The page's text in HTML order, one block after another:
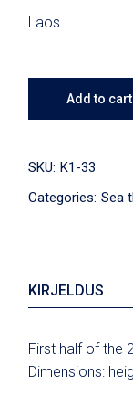
Laos
Add to cart
SKU: K1-33
Categories: Sea
KIRJELDUS
First half of the
Dimensions: